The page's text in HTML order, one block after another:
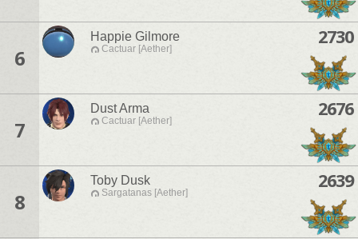
6
Happie Gilmore
Cactuar [Aether]
2730
7
Dust Arma
Cactuar [Aether]
2676
8
Toby Dusk
Sargatanas [Aether]
2639